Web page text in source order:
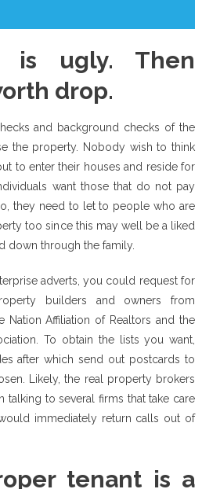
is ugly. Then
drop.
and background checks of the
the property. Nobody wish to think
to enter their houses and reside for
want those that do not pay
they need to let to people who are
too since this may well be a liked
down through the family.
adverts, you could request for
builders and owners from
Nation Affiliation of Realtors and the
To obtain the lists you want,
after which send out postcards to
Likely, the real property brokers
talking to several firms that take care
immediately return calls out of
tenant is a